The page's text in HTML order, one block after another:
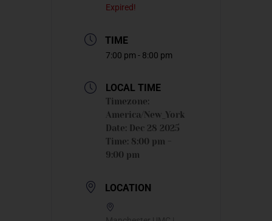
Expired!
TIME
7:00 pm - 8:00 pm
LOCAL TIME
Timezone:
America/New_York
Date:
Dec 28 2025
Time: 8:00 pm -
9:00 pm
LOCATION